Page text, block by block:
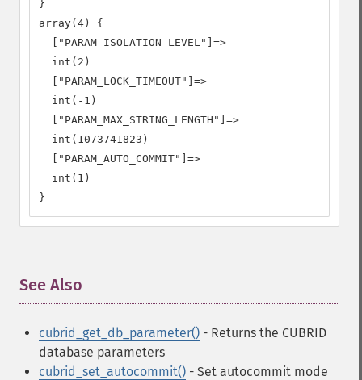
}
array(4) {
  ["PARAM_ISOLATION_LEVEL"]=>
  int(2)
  ["PARAM_LOCK_TIMEOUT"]=>
  int(-1)
  ["PARAM_MAX_STRING_LENGTH"]=>
  int(1073741823)
  ["PARAM_AUTO_COMMIT"]=>
  int(1)
}
See Also
cubrid_get_db_parameter() - Returns the CUBRID
database parameters
cubrid_set_autocommit() - Set autocommit mode